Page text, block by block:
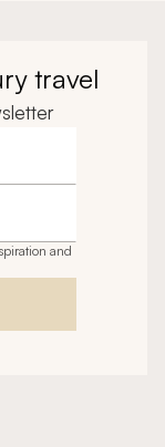
travel
and